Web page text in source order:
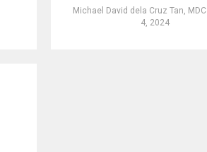
Michael David dela Cruz Tan, MDC
4, 2024